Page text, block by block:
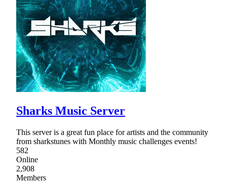
Sharks Music Server
This server is a great fun place for artists and the community
from sharkstunes with Monthly music challenges events!
582
Online
2,908
Members